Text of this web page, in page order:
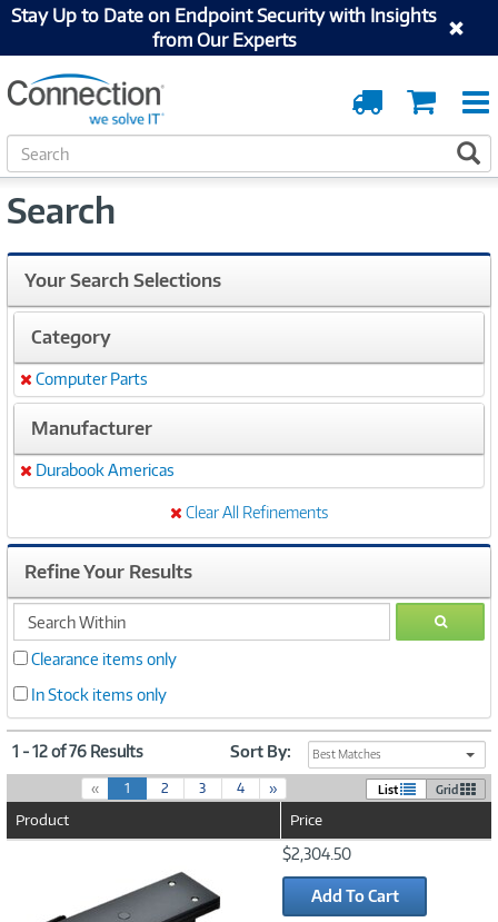
Stay Up to Date on Endpoint Security with Insights
from Our Experts
Cart
Order
Tracking
S
e
r
h
Search
Your Search Selections
Category
Remove
Computer Parts
Manufacturer
Remove
Durabook Americas
Clear All Refinements
Refine Your Results
search
within
GO
Clearance items only
In Stock items only
1 - 12 of 76 Results Sort By: Best Matches
« 1(
c
e
2 3 4 » List Grid
Product Price
$2,304.50
Add To Cart